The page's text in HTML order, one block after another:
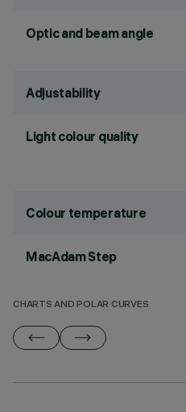
Optic and beam angle
Adjustability
Light colour quality
Colour temperature
MacAdam Step
CHARTS AND POLAR CURVES